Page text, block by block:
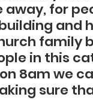
for
and
family
in this
8am we
sure